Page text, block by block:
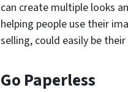
can create multiple looks
helping people use their
selling, could easily be
Go Paperless